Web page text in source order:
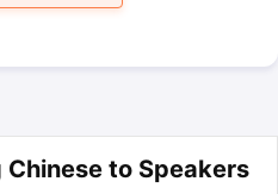
to Speakers